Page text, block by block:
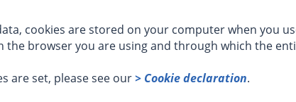
cookies are stored on your computer when you
browser you are using and through which the
are set, please see our> Cookie declaration.